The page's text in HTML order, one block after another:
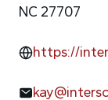
NC 27707
https://